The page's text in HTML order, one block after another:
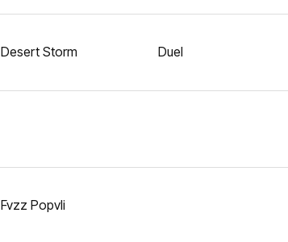
Desert Storm Duel
Fvzz Popvli